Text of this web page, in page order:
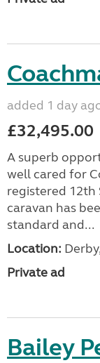
added 1 day
£32,495.00
A superb
well cared for
registered 12th
caravan has
standard and...
Location:
Private ad
Bailey